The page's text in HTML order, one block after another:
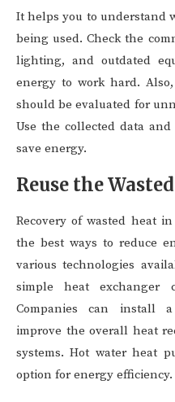
It helps you to understand
being used. Check the
lighting, and outdated
energy to work hard.
should be evaluated for
Use the collected data
save energy.
Reuse the
Recovery of wasted heat
the best ways to reduce
various technologies
simple heat exchanger
Companies can install
improve the overall heat
systems. Hot water heat
option for energy efficiency.